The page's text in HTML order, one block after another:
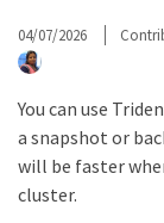
04/07/2026
You can use
a snapshot or
will be faster
cluster.